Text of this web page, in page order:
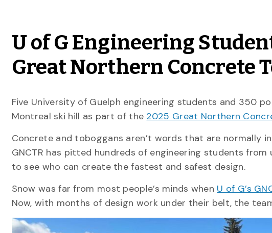
U of G Engineering
Great Northern Concrete
Five University of Guelph engineering students and 350
Montreal ski hill as part of the 2025 Great Northern
Concrete and toboggans aren’t words that are normally
GNCTR has pitted hundreds of engineering students
to see who can create the fastest and safest design.
Snow was far from most people’s minds when U of G’s
Now, with months of design work under their belt, the